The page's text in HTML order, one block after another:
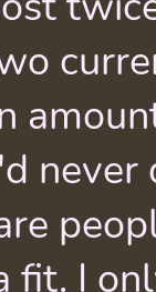
never
fit. I